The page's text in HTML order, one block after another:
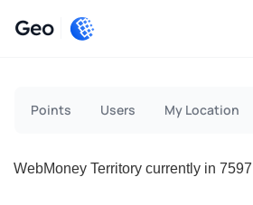
Geo
Points Users My Location
WebMoney Territory currently in